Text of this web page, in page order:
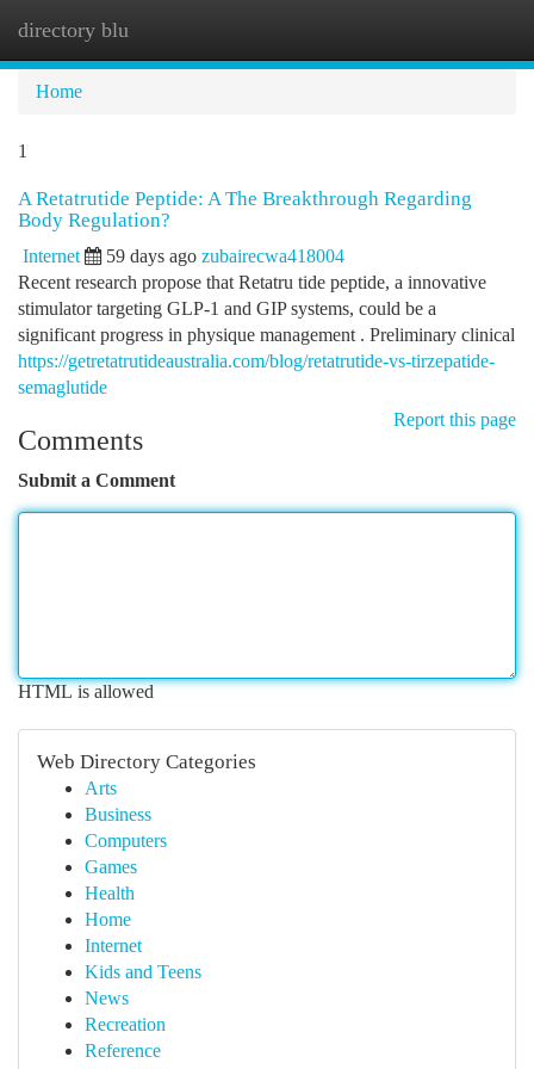
directory blu
Home
1
A Retatrutide Peptide: A The Breakthrough Regarding
Body Regulation?
Internet 59 days ago zubairecwa418004
Recent research propose that Retatru tide peptide, a innovative
stimulator targeting GLP-1 and GIP systems, could be a
significant progress in physique management . Preliminary clinical
https://getretatrutideaustralia.com/blog/retatrutide-vs-tirzepatide-
semaglutide
Report this page
Comments
Submit a Comment
HTML is allowed
Web Directory Categories
Arts
Business
Computers
Games
Health
Home
Internet
Kids and Teens
News
Recreation
Reference